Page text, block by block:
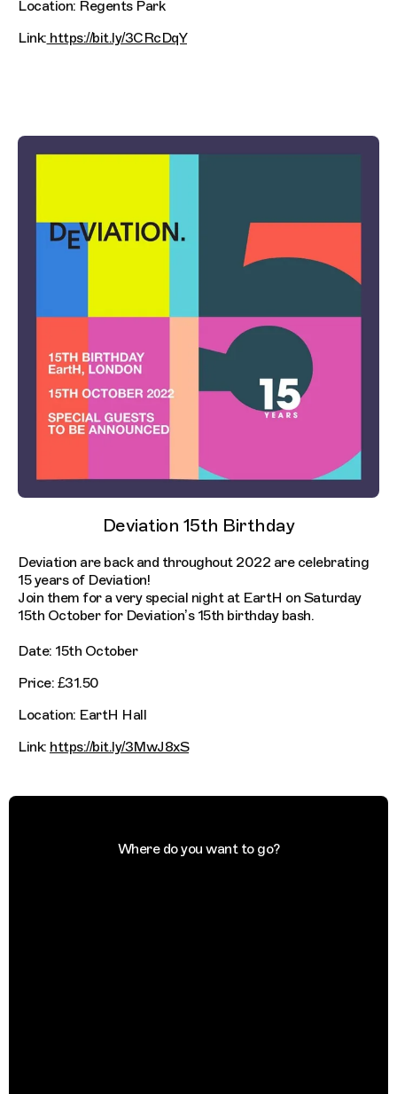
Location: Regents Park
Link: https://bit.ly/3CRcDqY
Deviation 15th Birthday
Deviation are back and throughout 2022 are celebrating
15 years of Deviation!
Join them for a very special night at EartH on Saturday
15th October for Deviation’s 15th birthday bash.
Date: 15th October
Price: £31.50
Location: EartH Hall
Link: https://bit.ly/3MwJ8xS
Where do you want to go?